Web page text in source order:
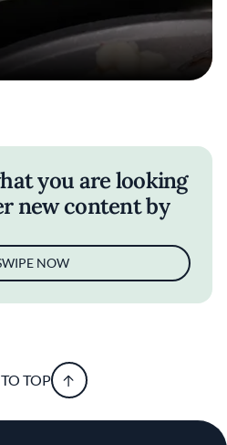
you are looking
new content by
NOW
TOP